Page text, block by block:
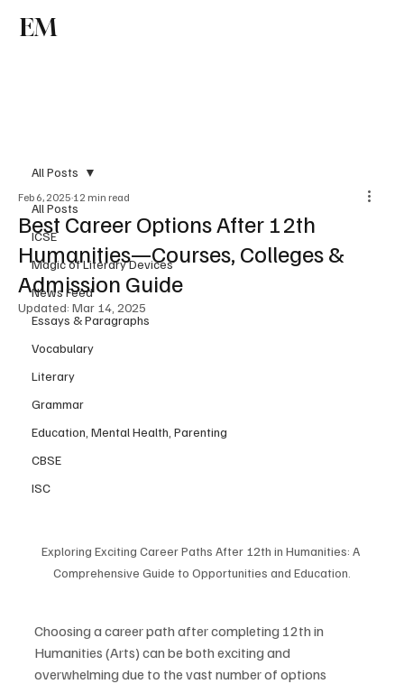
EM
All Posts
ICSE
Magic of Literary Devices
News Feed
Essays & Paragraphs
Vocabulary
Literary
Grammar
Education, Mental Health, Parenting
CBSE
ISC
All Posts
Best Career Options After 12th
Humanities—Courses, Colleges &
Admission Guide
Feb 6, 2025 12 min read
Updated: Mar 14, 2025
Exploring Exciting Career Paths After 12th in Humanities: A
Comprehensive Guide to Opportunities and Education.
Choosing a career path after completing 12th in
Humanities (Arts) can be both exciting and
overwhelming due to the vast number of options